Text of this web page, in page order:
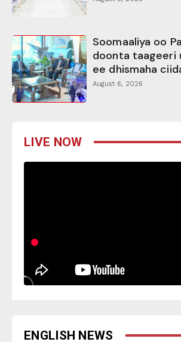
Soomaaliya oo
doonta taageeri
ee dhismaha
August 6, 2026
LIVE NOW
ENGLISH NEWS